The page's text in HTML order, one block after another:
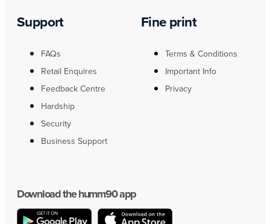
Support
FAQs
Retail Enquires
Feedback Centre
Hardship
Security
Business Support
Fine print
Terms & Conditions
Important Info
Privacy
Download the humm90 app